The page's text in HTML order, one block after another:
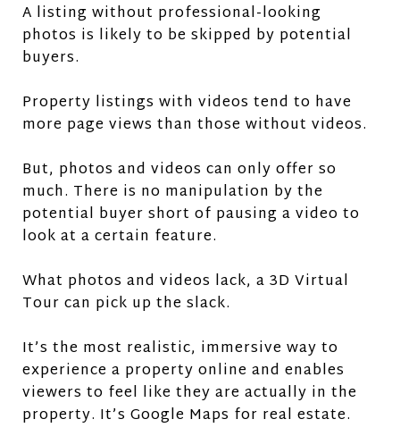
A listing without professional-looking
photos is likely to be skipped by potential
buyers.
Property listings with videos tend to have
more page views than those without videos.
But, photos and videos can only offer so
much. There is no manipulation by the
potential buyer short of pausing a video to
look at a certain feature.
What photos and videos lack, a 3D Virtual
Tour can pick up the slack.
It’s the most realistic, immersive way to
experience a property online and enables
viewers to feel like they are actually in the
property. It’s Google Maps for real estate.